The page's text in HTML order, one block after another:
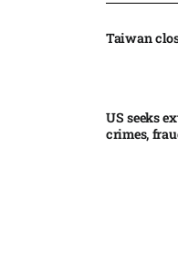
Taiwan
US seeks
crimes,